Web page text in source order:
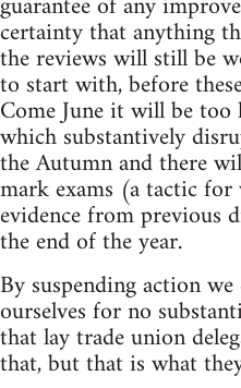
certainty that anything
the reviews will still be
to start with, before
Come June it will be
which substantively
the Autumn and there
mark exams (a tactic
evidence from previous
the end of the year.
By suspending action
ourselves for no
that lay trade union
that, but that is what